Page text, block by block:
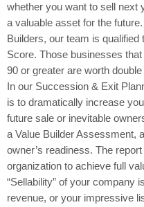
whether you want to sell next
a valuable asset for the
Builders, our team is qualified
Score. Those businesses
90 or greater are worth
In our Succession & Exit
is to dramatically increase
future sale or inevitable
a Value Builder Assessment,
owner’s readiness. The
organization to achieve full
“Sellability” of your company
revenue, or your impressive